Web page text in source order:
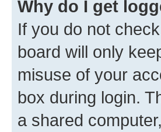
Why do I get
If you do not
board will only
misuse of your
box during login.
a shared